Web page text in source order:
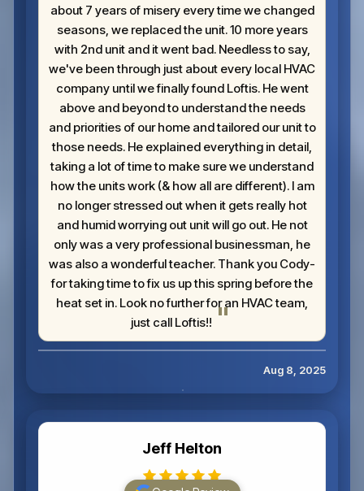
about 7 years of misery every time we changed
seasons, we replaced the unit. 10 more years
with 2nd unit and it went bad. Needless to say,
we've been through just about every local HVAC
company until we finally found Loftis. He went
above and beyond to understand the needs
and priorities of our home and tailored our unit to
those needs. He explained everything in detail,
taking a lot of time to make sure we understand
how the units work (& how all are different). I am
no longer stressed out when it gets really hot
and humid worrying out unit will go out. He not
only was a very professional businessman, he
was also a wonderful teacher. Thank you Cody-
for taking time to fix us up this spring before the
heat set in. Look no further for an HVAC team,
just call Loftis!!
Aug 8, 2025
Jeff Helton